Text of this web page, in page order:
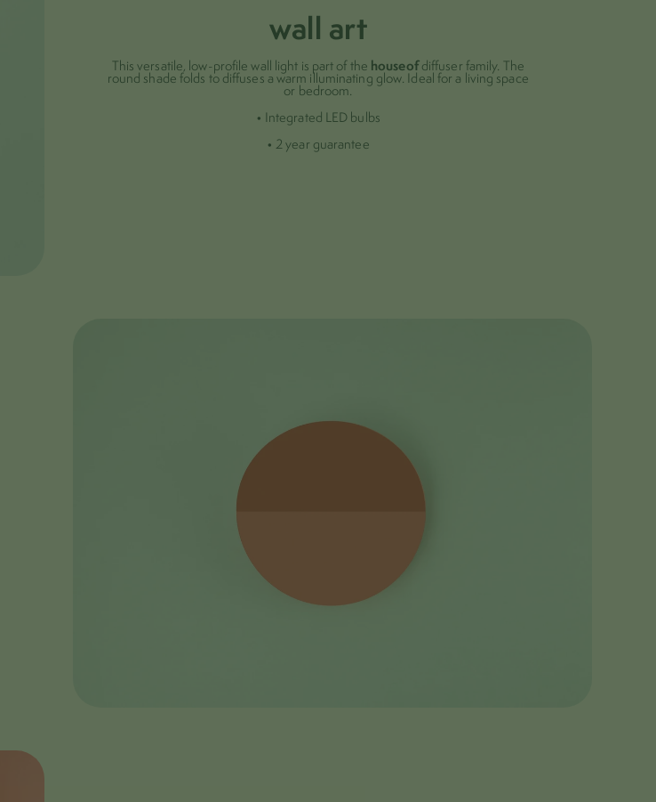
wall art
This versatile, low-profile wall light is part of the houseofdiffuser family. The
round shade folds to diffuses a warm illuminating glow. Ideal for a living space
or bedroom.
• Integrated LED bulbs
• 2 year guarantee